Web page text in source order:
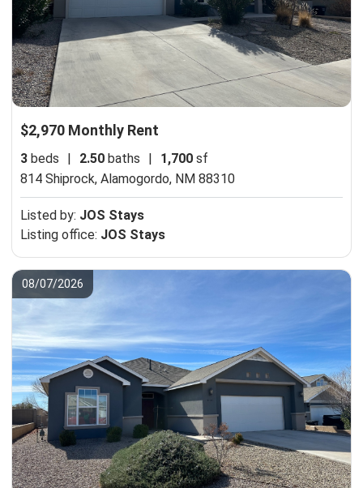
$2,970 Monthly Rent
3 beds | 2.50 baths | 1,700 sf
814 Shiprock, Alamogordo, NM 88310
Listed by: JOS Stays
Listing office: JOS Stays
08/07/2026